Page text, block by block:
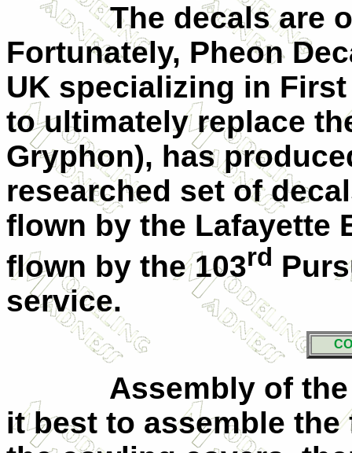
The decals are
Fortunately, Pheon
UK specializing in
to ultimately replace
Gryphon), has
researched set of
flown by the Lafayette
flown by the 103rd
service.
Assembly of
it best to assemble